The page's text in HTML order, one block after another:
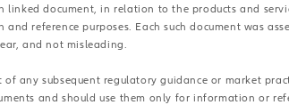
document, in relation to the products and
reference purposes. Each such document was
and not misleading.
any subsequent regulatory guidance or market
and should use them only for information or